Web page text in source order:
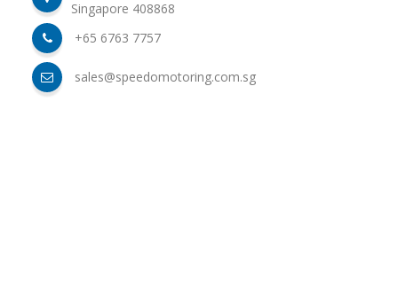
Singapore 408868
+65 6763 7757
sales@speedomotoring.com.sg